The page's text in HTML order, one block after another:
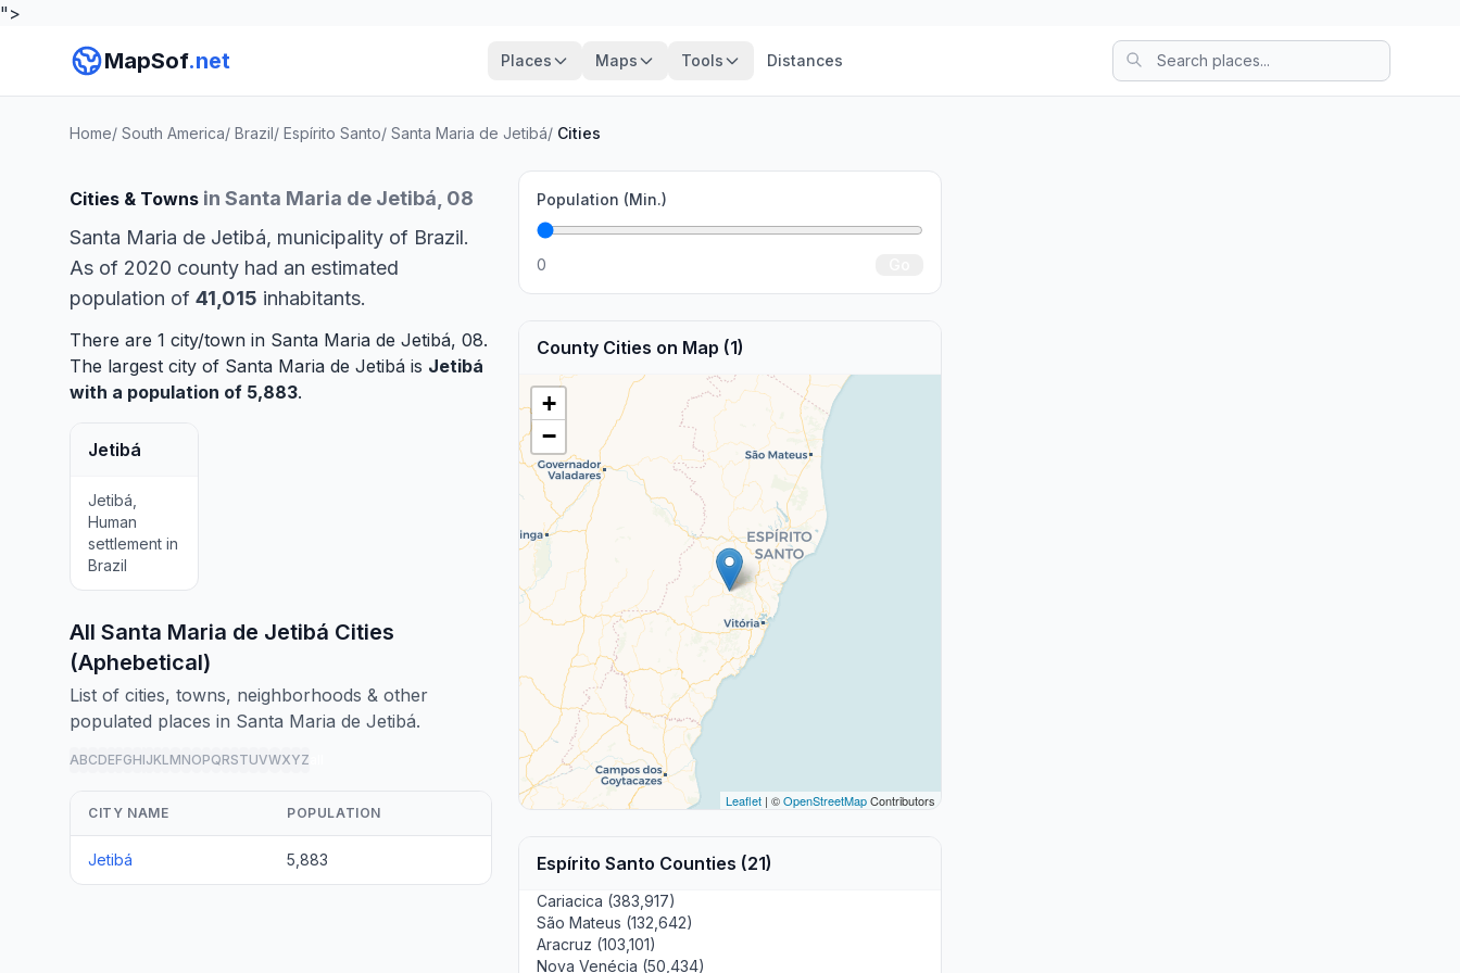
">
MapSof.net Places Maps Tools Distances
Home/ South America/ Brazil/ Espírito Santo/ Santa Maria de Jetibá/ Cities
Cities & Towns in Santa Maria de Jetibá, 08
Santa Maria de Jetibá, municipality of Brazil.
As of 2020 county had an estimated
population of 41,015 inhabitants.
There are 1 city/town in Santa Maria de Jetibá, 08.
The largest city of Santa Maria de Jetibá is Jetibá
with a population of 5,883.
Jetibá
Jetibá,
Human
settlement in
Brazil
All Santa Maria de Jetibá Cities
(Aphebetical)
List of cities, towns, neighborhoods & other
populated places in Santa Maria de Jetibá.
ABCDEFGHIJKLMNOPQRSTUVWXYZ
CITY NAME POPULATION
Jetibá 5,883
Population (Min.)
0
County Cities on Map (1)
+
−
Leaflet| ©OpenStreetMapContributors
Espírito Santo Counties (21)
Cariacica (383,917)
São Mateus (132,642)
Aracruz (103,101)
Nova Venécia (50,434)